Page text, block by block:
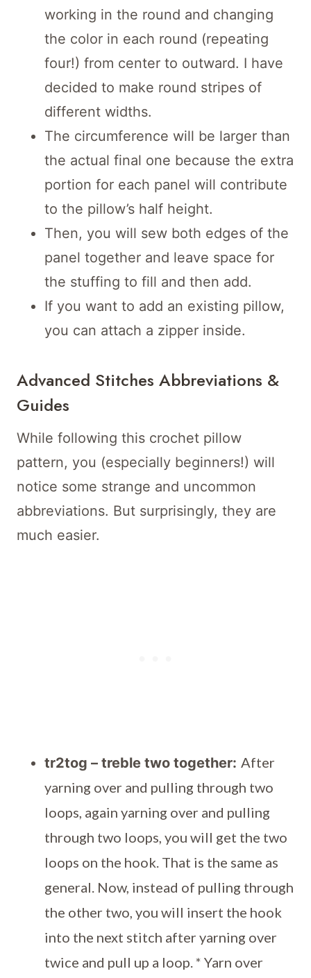
working in the round and changing
the color in each round (repeating
four!) from center to outward. I have
decided to make round stripes of
different widths.
The circumference will be larger than
the actual final one because the extra
portion for each panel will contribute
to the pillow’s half height.
Then, you will sew both edges of the
panel together and leave space for
the stuffing to fill and then add.
If you want to add an existing pillow,
you can attach a zipper inside.
Advanced Stitches Abbreviations &
Guides
While following this crochet pillow
pattern, you (especially beginners!) will
notice some strange and uncommon
abbreviations. But surprisingly, they are
much easier.
tr2tog – treble two together: After
yarning over and pulling through two
loops, again yarning over and pulling
through two loops, you will get the two
loops on the hook. That is the same as
general. Now, instead of pulling through
the other two, you will insert the hook
into the next stitch after yarning over
twice and pull up a loop. * Yarn over